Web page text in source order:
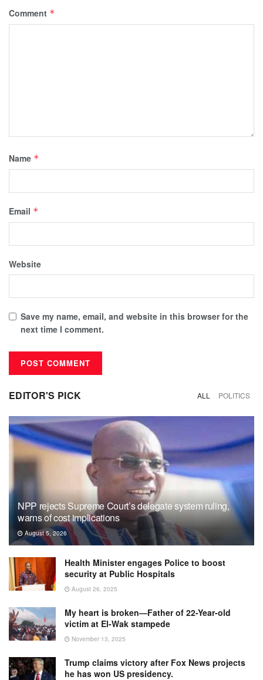
Comment *
Name *
Email *
Website
Save my name, email, and website in this browser for the
next time I comment.
EDITOR'S PICK ALL POLITICS
NPP rejects Supreme Court’s delegate system ruling,
warns of cost implications
August 5, 2026
Health Minister engages Police to boost
security at Public Hospitals
August 26, 2025
My heart is broken—Father of 22-Year-old
victim at El-Wak stampede
November 13, 2025
Trump claims victory after Fox News projects
he has won US presidency.